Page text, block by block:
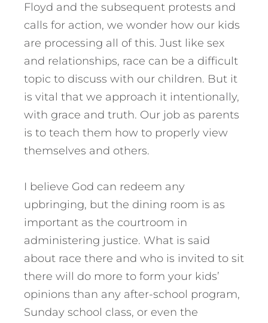
Floyd and the subsequent protests and
calls for action, we wonder how our kids
are processing all of this. Just like sex
and relationships, race can be a difficult
topic to discuss with our children. But it
is vital that we approach it intentionally,
with grace and truth. Our job as parents
is to teach them how to properly view
themselves and others.
I believe God can redeem any
upbringing, but the dining room is as
important as the courtroom in
administering justice. What is said
about race there and who is invited to sit
there will do more to form your kids’
opinions than any after-school program,
Sunday school class, or even the